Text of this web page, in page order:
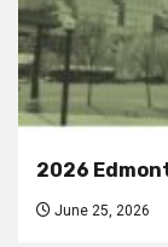
2026
June 25, 2026